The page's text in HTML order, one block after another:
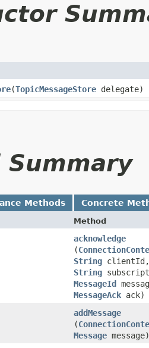
​(TopicMessageStore delegate)
Summary
Methods Concrete
Method
acknowledge
(
String clientId,
String
MessageId
MessageAck ack)
addMessage
(
Message message)